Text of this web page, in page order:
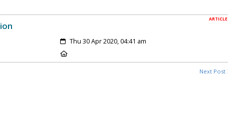
ARTICLE
Created:
Thu 30 Apr 2020, 04:41 am
Next Post